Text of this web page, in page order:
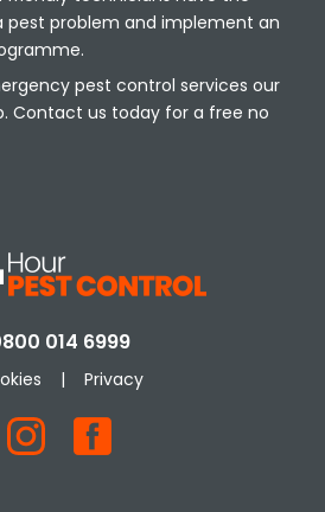
pest problem and implement an
pest control services our
Contact us today for a free no
014 6999
| Privacy